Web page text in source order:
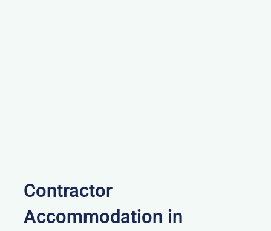
Contractor
Accommodation in